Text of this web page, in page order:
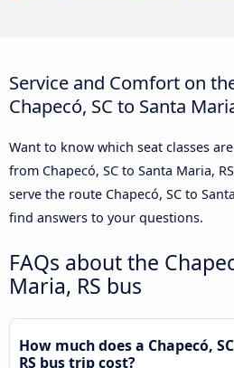
Service and Comfort on
Chapecó, SC to Santa
Want to know which seat classes
from Chapecó, SC to Santa Maria,
serve the route Chapecó, SC to
find answers to your questions.
FAQs about the
Maria, RS bus
How much does a Chapecó,
RS bus trip cost?